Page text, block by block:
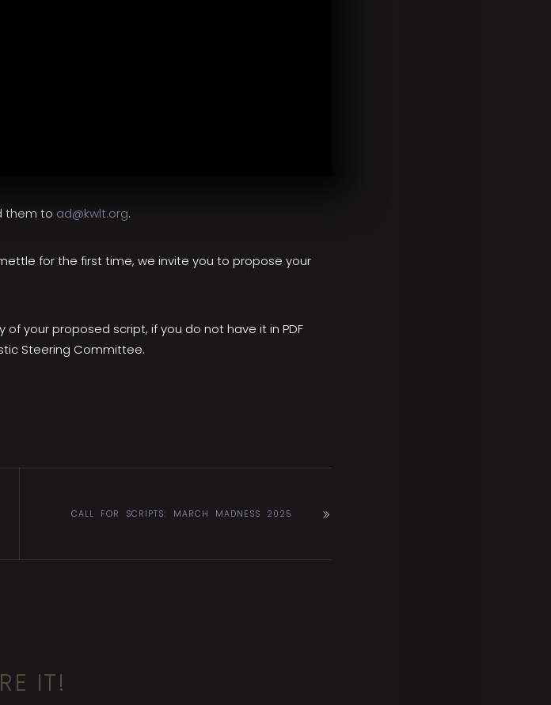
them to ad@kwlt.org.
for the first time, we invite you to propose your
your proposed script, if you do not have it in PDF
Steering Committee.
CALL FOR SCRIPTS: MARCH MADNESS 2025
IT!